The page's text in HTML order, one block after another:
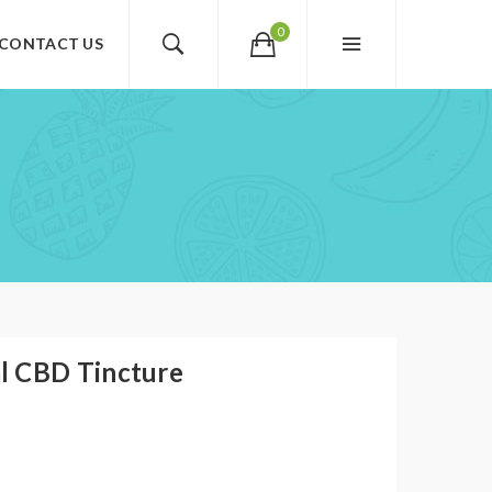
0
US
CBD Tincture